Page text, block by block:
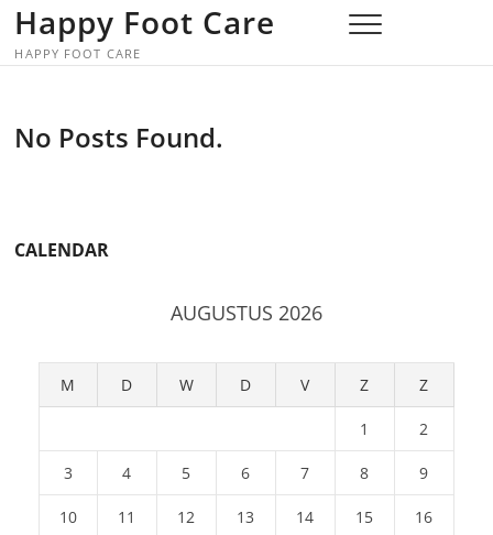
Skip
content
Happy Foot Care
HAPPY FOOT CARE
No Posts Found.
CALENDAR
AUGUSTUS 2026
M D W D V Z Z
1 2
3 4 5 6 7 8 9
10 11 12 13 14 15 16